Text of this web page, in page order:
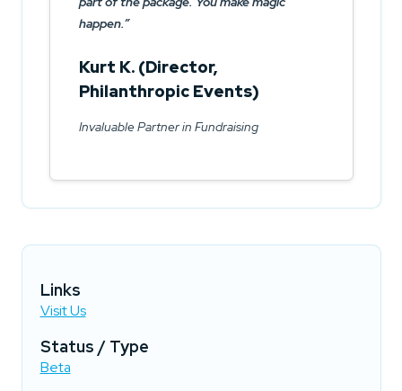
happen.
Kurt K. (Director,
Philanthropic Events)
Invaluable Partner in Fundraising
Links
Visit Us
Status / Type
Beta